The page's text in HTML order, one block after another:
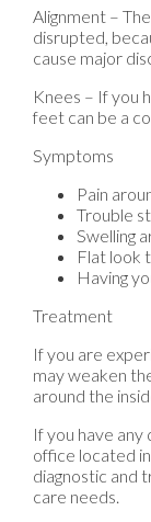
Alignment –
disrupted,
cause major
Knees – If you
feet can be a
Symptoms
Pain
Trouble
Swelling
Flat look
Having
Treatment
If you are
may weaken
around the
If you have
office located in
diagnostic and
care needs.